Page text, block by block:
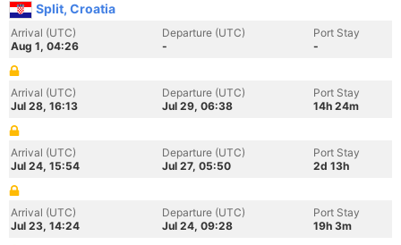
Split, Croatia
Arrival (UTC)
Aug 1, 04:26
Departure (UTC)
-
Port Stay
-
Arrival (UTC)
Jul 28, 16:13
Departure (UTC)
Jul 29, 06:38
Port Stay
14h 24m
Arrival (UTC)
Jul 24, 15:54
Departure (UTC)
Jul 27, 05:50
Port Stay
2d 13h
Arrival (UTC)
Jul 23, 14:24
Departure (UTC)
Jul 24, 09:28
Port Stay
19h 3m